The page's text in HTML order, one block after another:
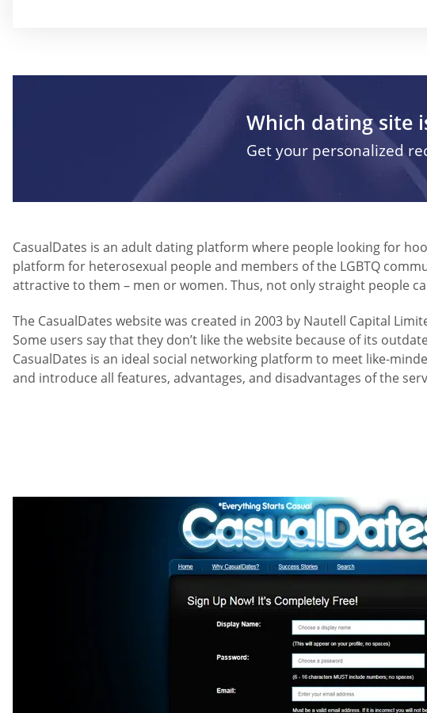
Which dating site
Get your personalized
CasualDates is an adult dating platform where people looking for
platform for heterosexual people and members of the LGBTQ
attractive to them – men or women. Thus, not only straight people
The CasualDates website was created in 2003 by Nautell Capital
Some users say that they don’t like the website because of its
CasualDates is an ideal social networking platform to meet like-
and introduce all features, advantages, and disadvantages of the